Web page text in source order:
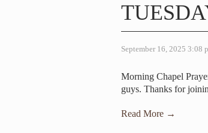
September 16, 2025 3:08
Morning Chapel
guys. Thanks for
Read More →